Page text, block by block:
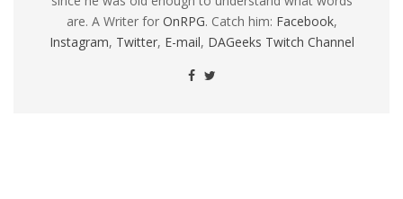
are. A Writer for OnRPG. Catch him: Facebook,
Instagram, Twitter, E-mail, DAGeeks Twitch Channel